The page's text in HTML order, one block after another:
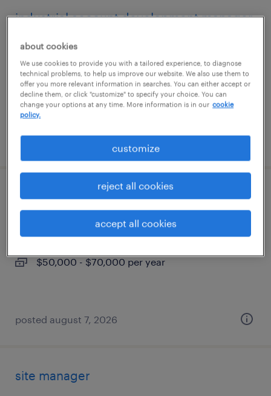
industrial account development manager
phoenix, arizona
permanent
$43,496 - $67,299 per year
posted august 7, 2026
account manager
phoenix, arizona
$50,000 - $70,000 per year
posted august 7, 2026
site manager
about cookies
We use cookies to provide you with a tailored experience, to diagnose
technical problems, to help us improve our website. We also use them to
offer you more relevant information in searches. You can either accept or
decline them, or click "customize" to specify your choice. You can
change your options at any time. More information is in our cookie
policy.
customize
reject all cookies
accept all cookies